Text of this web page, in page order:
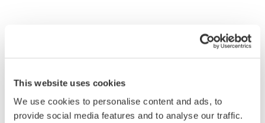
This website uses cookies
We use cookies to personalise content and ads, to
provide social media features and to analyse our traffic.
* Acuerdo de software HTML
The property rights, proprietary rights,
intellectual property rights, and all other
rights associated with the software are